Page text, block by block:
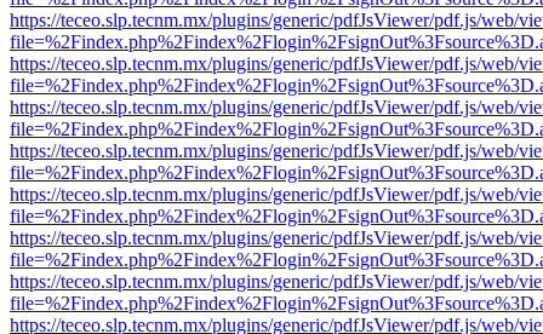
https://teceo.slp.tecnm.mx/plugins/generic/pdfJsViewer/pdf.js/web/
https://teceo.slp.tecnm.mx/plugins/generic/pdfJsViewer/pdf.js/web/
https://teceo.slp.tecnm.mx/plugins/generic/pdfJsViewer/pdf.js/web/
https://teceo.slp.tecnm.mx/plugins/generic/pdfJsViewer/pdf.js/web/
https://teceo.slp.tecnm.mx/plugins/generic/pdfJsViewer/pdf.js/web/
https://teceo.slp.tecnm.mx/plugins/generic/pdfJsViewer/pdf.js/web/
https://teceo.slp.tecnm.mx/plugins/generic/pdfJsViewer/pdf.js/web/
https://teceo.slp.tecnm.mx/plugins/generic/pdfJsViewer/pdf.js/web/